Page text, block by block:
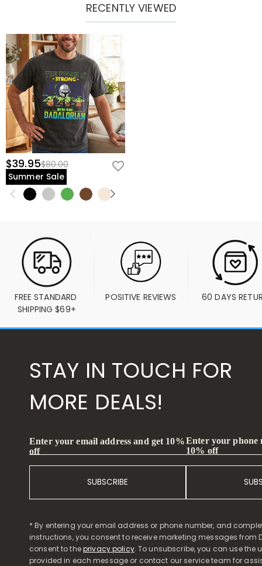
RECENTLY VIEWED
$39.95$80.00
Summer Sale
FREE STANDARD
SHIPPING $69+
POSITIVE REVIEWS 60 DAYS
STAY IN TOUCH FOR
MORE DEALS!
Enter your email address and get 10%
off
SUBSCRIBE
Enter your phone
10% off
* By entering your email address or phone number, and
instructions, you consent to receive marketing messages from
consent to theprivacy policy. To unsubscribe, you can use the
provided in each message or contact our service team for